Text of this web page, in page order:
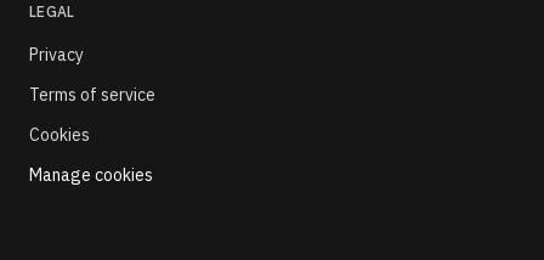
LEGAL
Privacy
Terms of service
Cookies
Manage cookies